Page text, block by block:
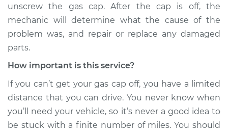
unscrew the gas cap. After the cap is off, the
mechanic will determine what the cause of the
problem was, and repair or replace any damaged
parts.
How important is this service?
If you can’t get your gas cap off, you have a limited
distance that you can drive. You never know when
you’ll need your vehicle, so it’s never a good idea to
be stuck with a finite number of miles. You should